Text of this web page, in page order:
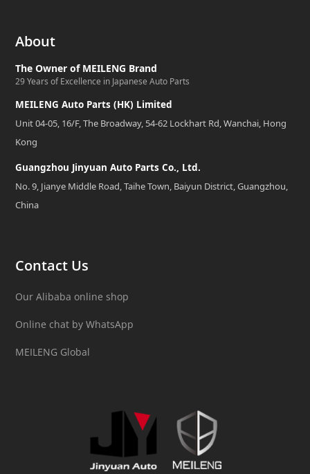
About
The Owner of MEILENG Brand
29 Years of Excellence in Japanese Auto Parts
MEILENG Auto Parts (HK) Limited
Unit 04-05, 16/F, The Broadway, 54-62 Lockhart Rd, Wanchai, Hong
Kong
Guangzhou Jinyuan Auto Parts Co., Ltd.
No. 9, Jianye Middle Road, Taihe Town, Baiyun District, Guangzhou,
China
Contact Us
Our Alibaba online shop
Online chat by WhatsApp
MEILENG Global